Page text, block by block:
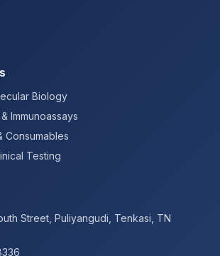
Biology
Immunoassays
Consumables
Testing
Street, Puliyangudi, Tenkasi, TN